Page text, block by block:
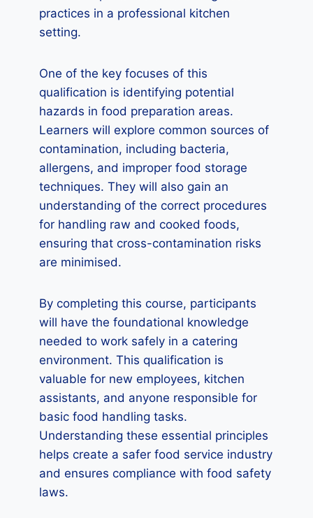
practices in a professional kitchen
setting.
One of the key focuses of this
qualification is identifying potential
hazards in food preparation areas.
Learners will explore common sources of
contamination, including bacteria,
allergens, and improper food storage
techniques. They will also gain an
understanding of the correct procedures
for handling raw and cooked foods,
ensuring that cross-contamination risks
are minimised.
By completing this course, participants
will have the foundational knowledge
needed to work safely in a catering
environment. This qualification is
valuable for new employees, kitchen
assistants, and anyone responsible for
basic food handling tasks.
Understanding these essential principles
helps create a safer food service industry
and ensures compliance with food safety
laws.